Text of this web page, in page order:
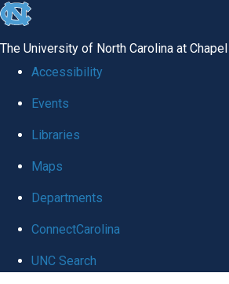
skip
global
The University of North Carolina at
Accessibility
Events
Libraries
Maps
Departments
ConnectCarolina
UNC Search